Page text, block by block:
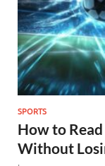
SPORTS
How to
Without